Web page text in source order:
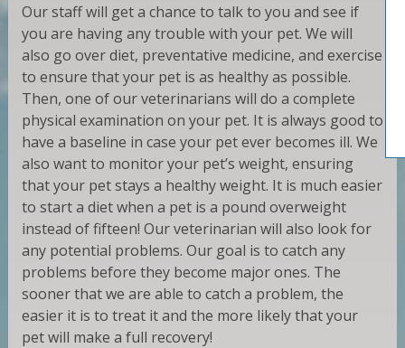
Our staff will get a chance to talk to you and see if
you are having any trouble with your pet. We will
also go over diet, preventative medicine, and exercise
to ensure that your pet is as healthy as possible.
Then, one of our veterinarians will do a complete
physical examination on your pet. It is always good to
have a baseline in case your pet ever becomes ill. We
also want to monitor your pet’s weight, ensuring
that your pet stays a healthy weight. It is much easier
to start a diet when a pet is a pound overweight
instead of fifteen! Our veterinarian will also look for
any potential problems. Our goal is to catch any
problems before they become major ones. The
sooner that we are able to catch a problem, the
easier it is to treat it and the more likely that your
pet will make a full recovery!